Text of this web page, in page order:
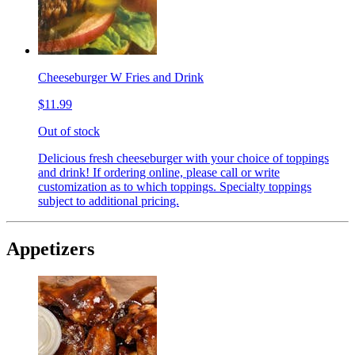
Cheeseburger W Fries and Drink
$11.99
Out of stock
Delicious fresh cheeseburger with your choice of toppings
and drink! If ordering online, please call or write
customization as to which toppings. Specialty toppings
subject to additional pricing.
Appetizers